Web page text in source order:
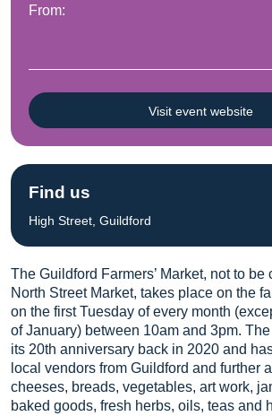
The Guildford Farmers’ Market, not to
North Street Market, takes place on the
on the first Tuesday of every month
of January) between 10am and 3pm.
its 20th anniversary back in 2020 and
local vendors from Guildford and further
cheeses, breads, vegetables, art work,
baked goods, fresh herbs, oils, teas and
From:
Visit event website
Find us
High Street, Guildford